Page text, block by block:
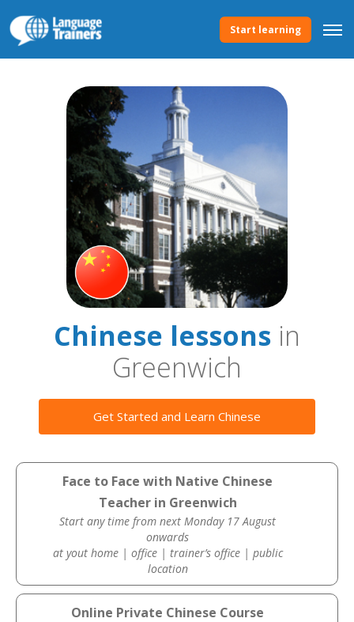
Start learning
Chinese lessons in
Greenwich
Get Started and Learn Chinese
Face to Face with Native Chinese
Teacher in Greenwich
Start any time from next Monday 17 August
onwards
at yout home | office | trainer’s office | public
location
Online Private Chinese Course